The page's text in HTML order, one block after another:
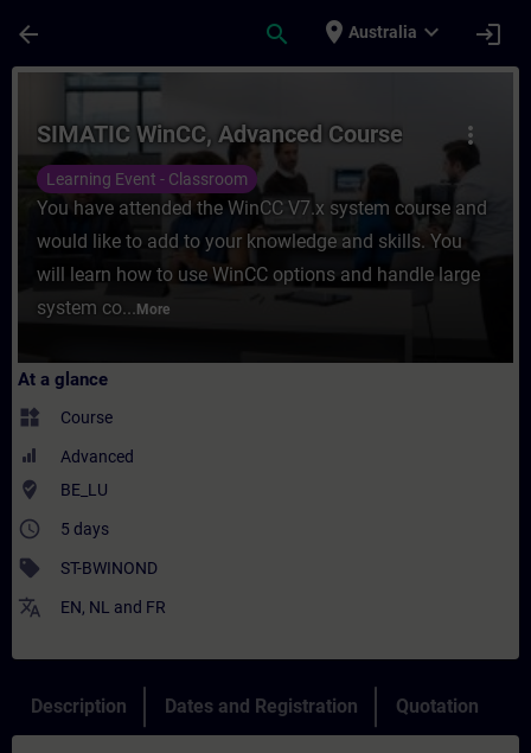
arrow_back search place Australia expand_more login
Course - SIMATIC WinCC, Advanced
more_vert
SIMATIC WinCC, Advanced Course
Learning Event - Classroom
You have attended the WinCC V7.x system course and
would like to add to your knowledge and skills. You
will learn how to use WinCC options and handle large
system co... More
At a glance
widgets Course
Advanced
where_to_vote BE_LU
access_time 5 days
sell ST-BWINOND
translate EN, NL and FR
Description Dates and Registration Quotation